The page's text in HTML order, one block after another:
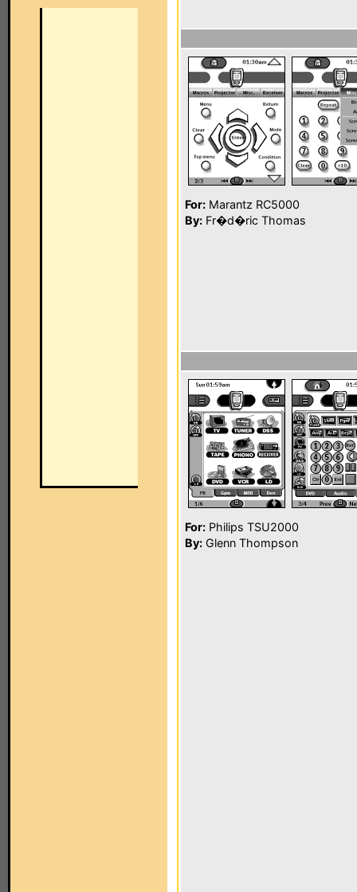
For: Marantz RC5000
By: Fr�d�ric Thomas
For: Philips TSU2000
By: Glenn Thompson